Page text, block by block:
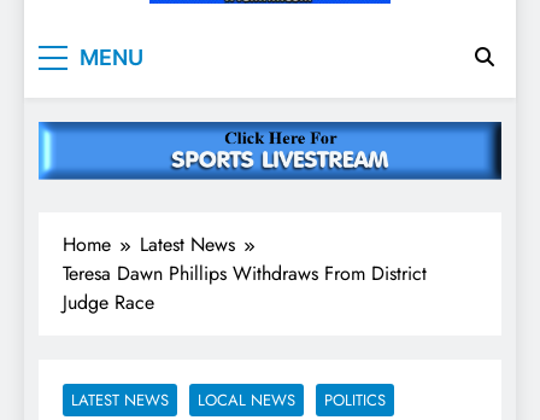
WVSM Rejoice 103.1
FM & 1500 AM
MENU
Home
Latest News
Teresa Dawn Phillips Withdraws From District
Judge Race
LATEST NEWS LOCAL NEWS POLITICS